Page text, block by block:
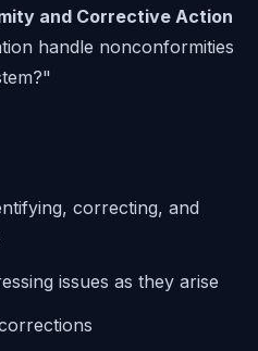
and Corrective Action
handle nonconformities
correcting, and
issues as they arise